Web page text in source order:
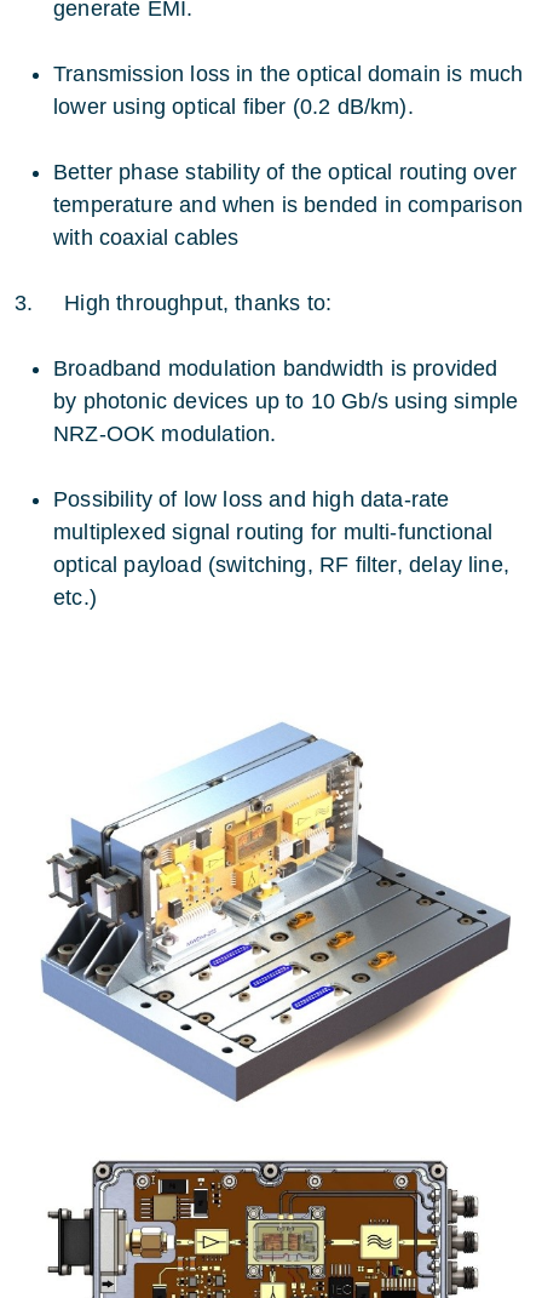
generate EMI.
Transmission loss in the optical domain is much
lower using optical fiber (0.2 dB/km).
Better phase stability of the optical routing over
temperature and when is bended in comparison
with coaxial cables
3. High throughput, thanks to:
Broadband modulation bandwidth is provided
by photonic devices up to 10 Gb/s using simple
NRZ-OOK modulation.
Possibility of low loss and high data-rate
multiplexed signal routing for multi-functional
optical payload (switching, RF filter, delay line,
etc.)